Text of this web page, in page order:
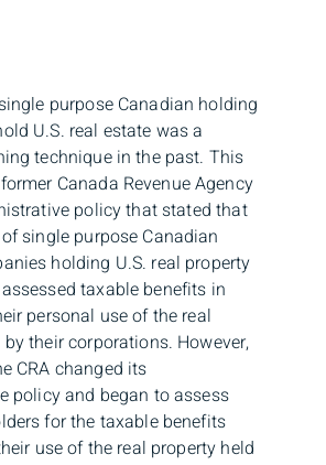
purpose Canadian holding
U.S. real estate was a
technique in the past. This
Canada Revenue Agency
policy that stated that
single purpose Canadian
holding U.S. real property
taxable benefits in
personal use of the real
their corporations. However,
CRA changed its
policy and began to assess
for the taxable benefits
use of the real property held